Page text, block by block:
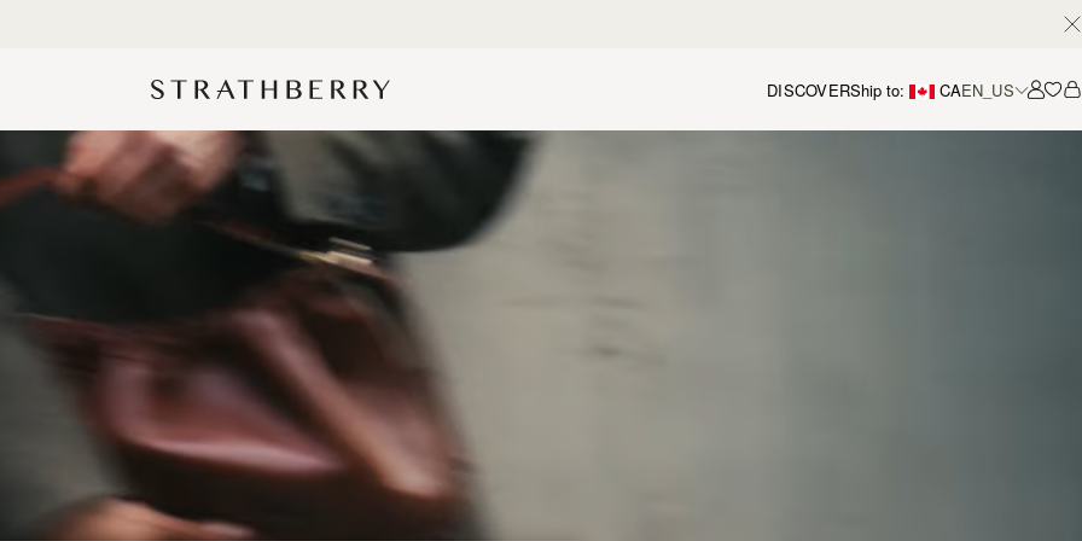
DISCOVERShip to: CAEN_US